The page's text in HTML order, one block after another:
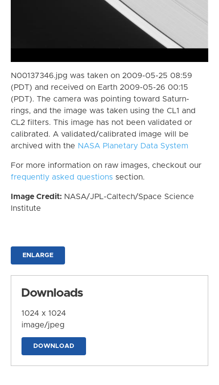
N00137346.jpg was taken on 2009-05-25 08:59
(PDT) and received on Earth 2009-05-26 00:15
(PDT). The camera was pointing toward Saturn-
rings, and the image was taken using the CL1 and
CL2 filters. This image has not been validated or
calibrated. A validated/calibrated image will be
archived with the NASA Planetary Data System
For more information on raw images, checkout our
frequently asked questions section.
Image Credit: NASA/JPL-Caltech/Space Science
Institute
ENLARGE
Downloads
1024 x 1024
image/jpeg
DOWNLOAD